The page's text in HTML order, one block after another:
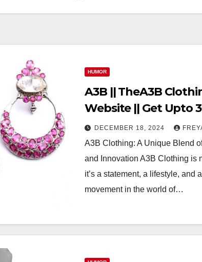
HUMOR
A3B || TheA3B
Website || Get Upto
DECEMBER 18, 2024
A3B Clothing: A Unique Blend
and Innovation A3B Clothing is
it’s a statement, a lifestyle, and
movement in the world of…